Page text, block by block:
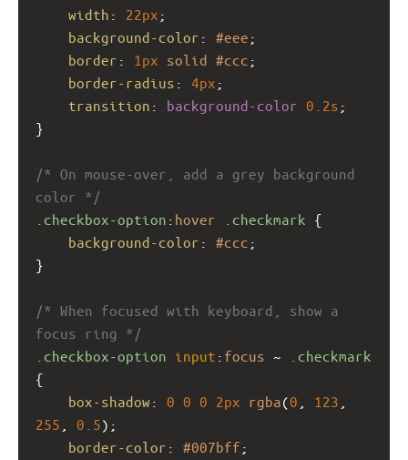
width : 22px ;
background-color : #eee ;
border : 1px solid #ccc ;
border-radius : 4px ;
transition : background-color 0.2s ;
}
/* On mouse-over, add a grey background
color */
.checkbox-option : hover .checkmark {
background-color : #ccc ;
}
/* When focused with keyboard, show a
focus ring */
.checkbox-option input : focus ~
.checkmark
{
box-shadow : 0 0 0 2px rgba(0 123
255
0.5);
border-color : #007bff ;